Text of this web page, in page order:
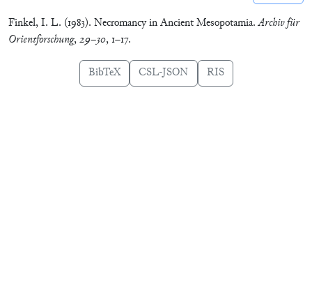
Finkel, I. L. (1983). Necromancy in Ancient Mesopotamia.Archiv für
Orientforschung,29–30, 1–17.
BibTeX CSL-JSON RIS